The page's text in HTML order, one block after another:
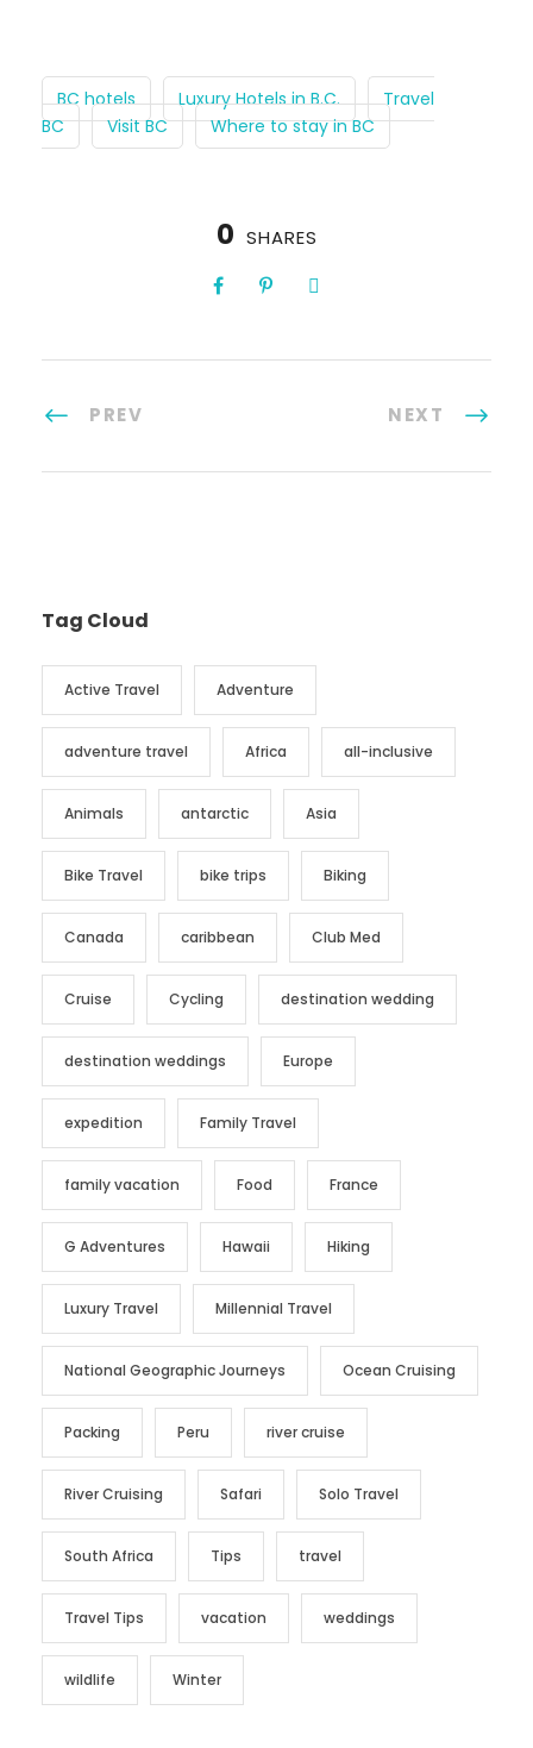
BC hotels Luxury Hotels in B.C.
Travel
BC
Visit BC Where to stay in BC
0 SHARES
PREV NEXT
Tag Cloud
Active Travel Adventure
adventure travel Africa all-inclusive
Animals antarctic Asia
Bike Travel bike trips Biking
Canada caribbean Club Med
Cruise Cycling destination wedding
destination weddings Europe
expedition Family Travel
family vacation Food France
G Adventures Hawaii Hiking
Luxury Travel Millennial Travel
National Geographic Journeys Ocean Cruising
Packing Peru river cruise
River Cruising Safari Solo Travel
South Africa Tips travel
Travel Tips vacation weddings
wildlife Winter